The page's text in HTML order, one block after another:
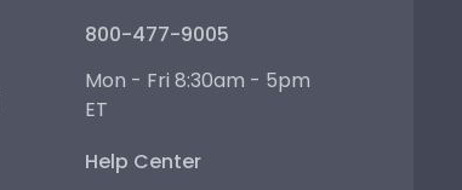
800-477-9005
Mon - Fri 8:30am - 5pm
ET
Help Center